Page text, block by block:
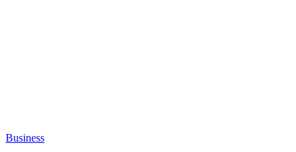
Business